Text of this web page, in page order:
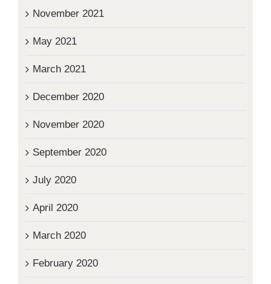
November 2021
May 2021
March 2021
December 2020
November 2020
September 2020
July 2020
April 2020
March 2020
February 2020